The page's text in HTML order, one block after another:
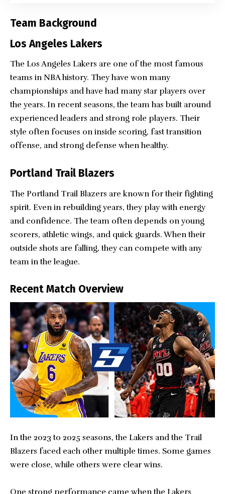
Team Background
Los Angeles Lakers
The Los Angeles Lakers are one of the most famous
teams in NBA history. They have won many
championships and have had many star players over
the years. In recent seasons, the team has built around
experienced leaders and strong role players. Their
style often focuses on inside scoring, fast transition
offense, and strong defense when healthy.
Portland Trail Blazers
The Portland Trail Blazers are known for their fighting
spirit. Even in rebuilding years, they play with energy
and confidence. The team often depends on young
scorers, athletic wings, and quick guards. When their
outside shots are falling, they can compete with any
team in the league.
Recent Match Overview
In the 2023 to 2025 seasons, the Lakers and the Trail
Blazers faced each other multiple times. Some games
were close, while others were clear wins.